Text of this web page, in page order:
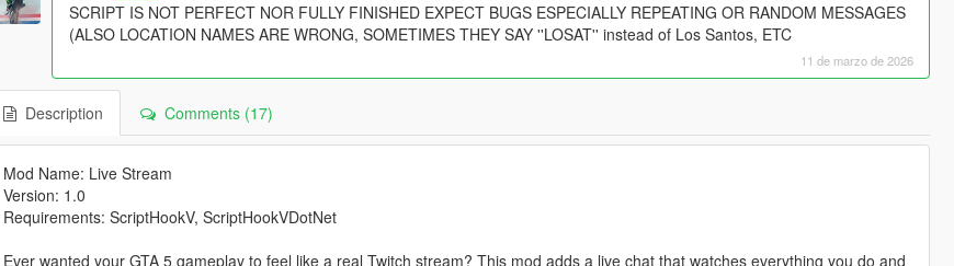
SCRIPT IS NOT PERFECT NOR FULLY FINISHED EXPECT BUGS ESPECIALLY REPEATING OR RANDOM MESSAGES
(ALSO LOCATION NAMES ARE WRONG, SOMETIMES THEY SAY ''LOSAT'' instead of Los Santos, ETC
11 de marzo de 2026
Description Comments (17)
Mod Name: Live Stream
Version: 1.0
Requirements: ScriptHookV, ScriptHookVDotNet
Ever wanted your GTA 5 gameplay to feel like a real Twitch stream? This mod adds a live chat that watches everything you do and